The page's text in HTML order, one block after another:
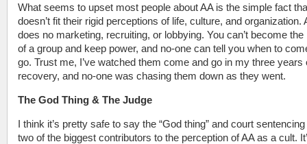
What seems to upset most people about AA is the simple fact
doesn’t fit their rigid perceptions of life, culture, and organization.
does no marketing, recruiting, or lobbying. You can’t become the
of a group and keep power, and no-one can tell you when to
go. Trust me, I’ve watched them come and go in my three years
recovery, and no-one was chasing them down as they went.
The God Thing & The Judge
I think it’s pretty safe to say the “God thing” and court
two of the biggest contributors to the perception of AA as a cult.